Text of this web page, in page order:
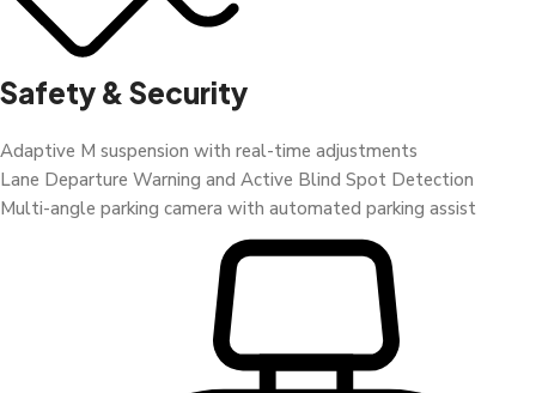
Safety & Security
Adaptive M suspension with real-time adjustments
Lane Departure Warning and Active Blind Spot Detection
Multi-angle parking camera with automated parking assist